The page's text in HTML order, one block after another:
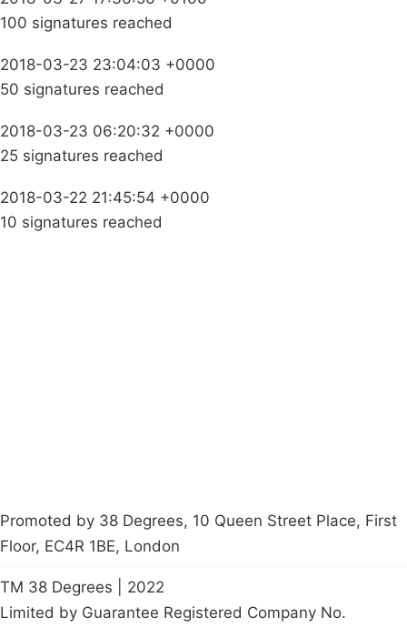
100 signatures reached
2018-03-23 23:04:03 +0000
50 signatures reached
2018-03-23 06:20:32 +0000
25 signatures reached
2018-03-22 21:45:54 +0000
10 signatures reached
Promoted by 38 Degrees, 10 Queen Street Place, First
Floor, EC4R 1BE, London
TM 38 Degrees | 2022
Limited by Guarantee Registered Company No.